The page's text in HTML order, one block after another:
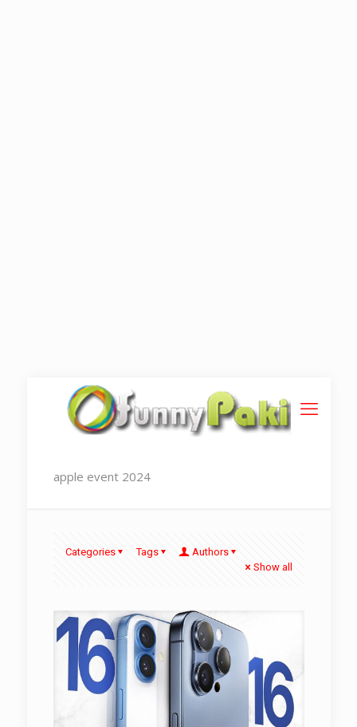
apple event 2024
Categories Tags
Authors
Show all